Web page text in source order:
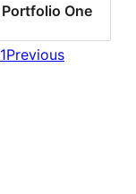
Portfolio One
Previous
1